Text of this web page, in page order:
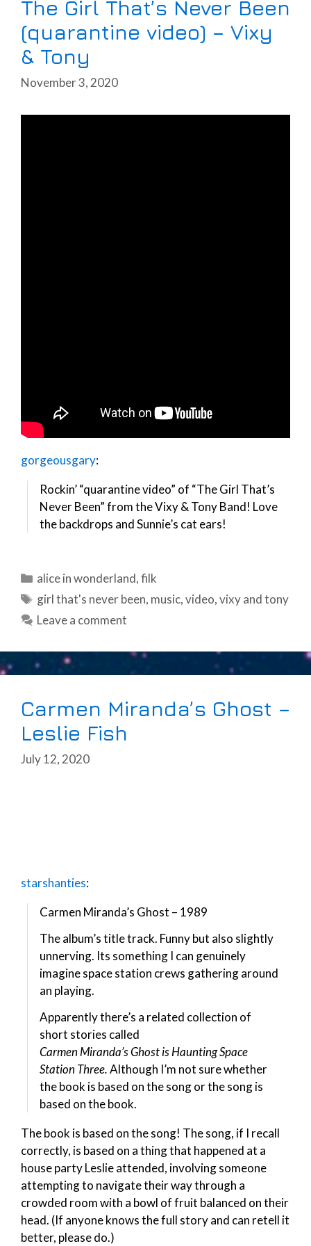
The Girl That’s Never Been
(quarantine video) – Vixy
& Tony
November 3, 2020
gorgeousgary:
Rockin’ “quarantine video” of “The Girl That’s
Never Been” from the Vixy & Tony Band! Love
the backdrops and Sunnie’s cat ears!
Categories
alice in wonderland,filk
Tags
girl that's never been, music,video,vixy and tony
Leave a comment
Carmen Miranda’s Ghost –
Leslie Fish
July 12, 2020
starshanties:
Carmen Miranda’s Ghost – 1989
The album’s title track. Funny but also slightly
unnerving. Its something I can genuinely
imagine space station crews gathering around
an playing.
Apparently there’s a related collection of
short stories called
Carmen Miranda’s Ghost is Haunting Space
Station Three.Although I’m not sure whether
the book is based on the song or the song is
based on the book.
The book is based on the song! The song, if I recall
correctly, is based on a thing that happened at a
house party Leslie attended, involving someone
attempting to navigate their way through a
crowded room with a bowl of fruit balanced on their
head. (If anyone knows the full story and can retell it
better, please do.)